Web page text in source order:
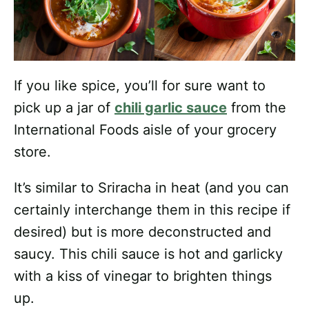
If you like spice, you’ll for sure want to
pick up a jar of chili garlic sauce from the
International Foods aisle of your grocery
store.
It’s similar to Sriracha in heat (and you can
certainly interchange them in this recipe if
desired) but is more deconstructed and
saucy. This chili sauce is hot and garlicky
with a kiss of vinegar to brighten things
up.